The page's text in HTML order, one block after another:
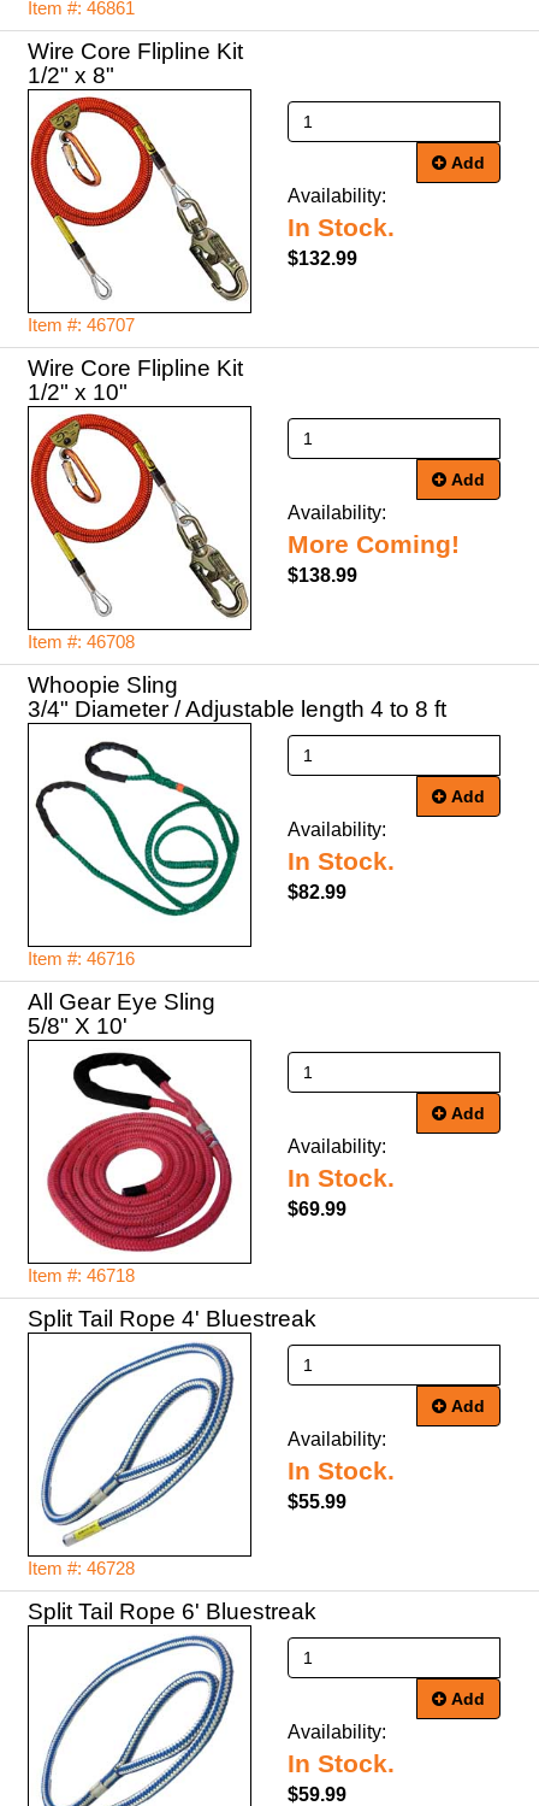
Item #: 46861
Wire Core Flipline Kit
1/2" x 8"
Item #: 46707
Add
Availability:
In Stock.
$132.99
Wire Core Flipline Kit
1/2" x 10"
Item #: 46708
Add
Availability:
More Coming!
$138.99
Whoopie Sling
3/4" Diameter / Adjustable length 4 to 8 ft
Item #: 46716
Add
Availability:
In Stock.
$82.99
All Gear Eye Sling
5/8" X 10'
Item #: 46718
Add
Availability:
In Stock.
$69.99
Split Tail Rope 4' Bluestreak
Item #: 46728
Add
Availability:
In Stock.
$55.99
Split Tail Rope 6' Bluestreak
Add
Availability:
In Stock.
$59.99